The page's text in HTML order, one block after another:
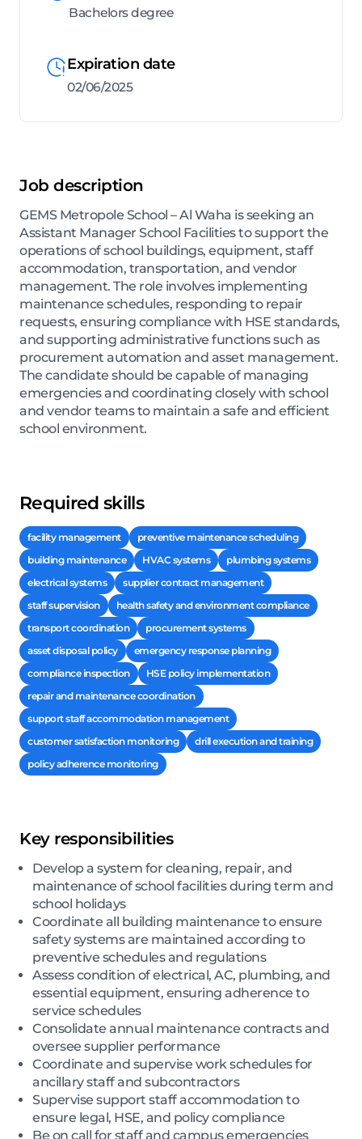
Bachelors degree
Expiration date
02/06/2025
Job description
GEMS Metropole School – Al Waha is seeking an
Assistant Manager School Facilities to support the
operations of school buildings, equipment, staff
accommodation, transportation, and vendor
management. The role involves implementing
maintenance schedules, responding to repair
requests, ensuring compliance with HSE standards,
and supporting administrative functions such as
procurement automation and asset management.
The candidate should be capable of managing
emergencies and coordinating closely with school
and vendor teams to maintain a safe and efficient
school environment.
Required skills
facility management
preventive maintenance scheduling
building maintenance
HVAC systems
plumbing systems
electrical systems
supplier contract management
staff supervision
health safety and environment compliance
transport coordination
procurement systems
asset disposal policy
emergency response planning
compliance inspection
HSE policy implementation
repair and maintenance coordination
support staff accommodation management
customer satisfaction monitoring
drill execution and training
policy adherence monitoring
Key responsibilities
Develop a system for cleaning, repair, and
maintenance of school facilities during term and
school holidays
Coordinate all building maintenance to ensure
safety systems are maintained according to
preventive schedules and regulations
Assess condition of electrical, AC, plumbing, and
essential equipment, ensuring adherence to
service schedules
Consolidate annual maintenance contracts and
oversee supplier performance
Coordinate and supervise work schedules for
ancillary staff and subcontractors
Supervise support staff accommodation to
ensure legal, HSE, and policy compliance
Be on call for staff and campus emergencies